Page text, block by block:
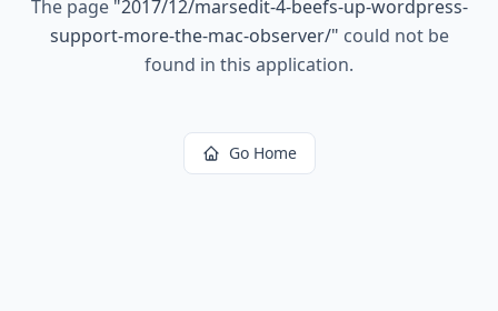
The page "2017/12/marsedit-4-beefs-up-wordpress-
support-more-the-mac-observer/" could not be
found in this application.
Go Home